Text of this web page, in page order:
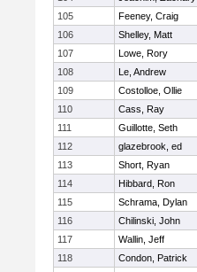
105
Feeney, Craig
106
Shelley, Matt
107
Lowe, Rory
108
Le, Andrew
109
Costolloe, Ollie
110
Cass, Ray
111
Guillotte, Seth
112
glazebrook, ed
113
Short, Ryan
114
Hibbard, Ron
115
Schrama, Dylan
116
Chilinski, John
117
Wallin, Jeff
118
Condon, Patrick